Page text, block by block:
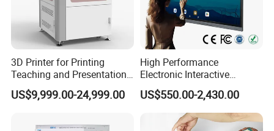
3D Printer for Printing
Teaching and Presentation
Utensils Model
US$9,999.00-24,999.00
High Performance
Electronic Interactive
Whiteboard Multi Touch
Screen Multi Writing
Portable Smart Meeting
Interactive Smart Board
US$550.00-2,430.00